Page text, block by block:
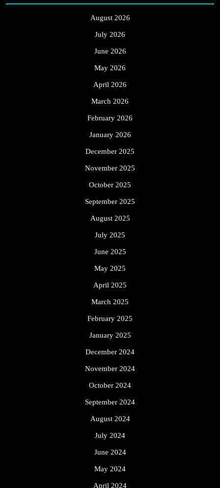
August 2026
July 2026
June 2026
May 2026
April 2026
March 2026
February 2026
January 2026
December 2025
November 2025
October 2025
September 2025
August 2025
July 2025
June 2025
May 2025
April 2025
March 2025
February 2025
January 2025
December 2024
November 2024
October 2024
September 2024
August 2024
July 2024
June 2024
May 2024
April 2024